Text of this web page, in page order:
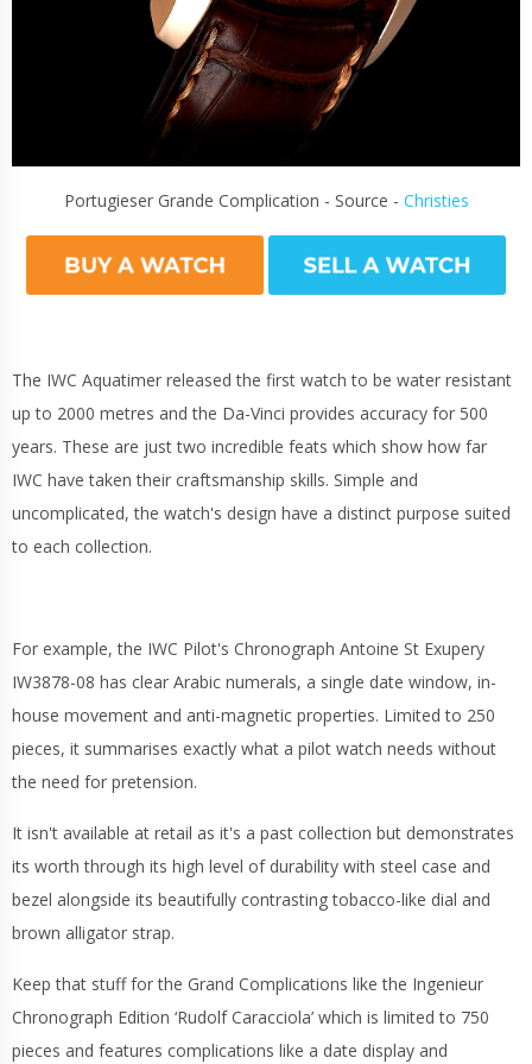
Portugieser Grande Complication - Source - Christies
The IWC Aquatimer released the first watch to be water resistant
up to 2000 metres and the Da-Vinci provides accuracy for 500
years. These are just two incredible feats which show how far
IWC have taken their craftsmanship skills. Simple and
uncomplicated, the watch's design have a distinct purpose suited
to each collection.
For example, the IWC Pilot's Chronograph Antoine St Exupery
IW3878-08 has clear Arabic numerals, a single date window, in-
house movement and anti-magnetic properties. Limited to 250
pieces, it summarises exactly what a pilot watch needs without
the need for pretension.
It isn't available at retail as it's a past collection but demonstrates
its worth through its high level of durability with steel case and
bezel alongside its beautifully contrasting tobacco-like dial and
brown alligator strap.
Keep that stuff for the Grand Complications like the Ingenieur
Chronograph Edition ‘Rudolf Caracciola’ which is limited to 750
pieces and features complications like a date display and